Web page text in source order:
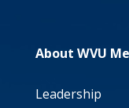
About WVU
Leadership